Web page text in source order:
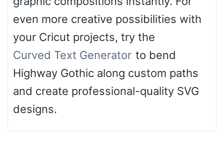
even more creative possibilities with
your Cricut projects, try the
Curved Text Generator to bend
Highway Gothic along custom paths
and create professional-quality SVG
designs.